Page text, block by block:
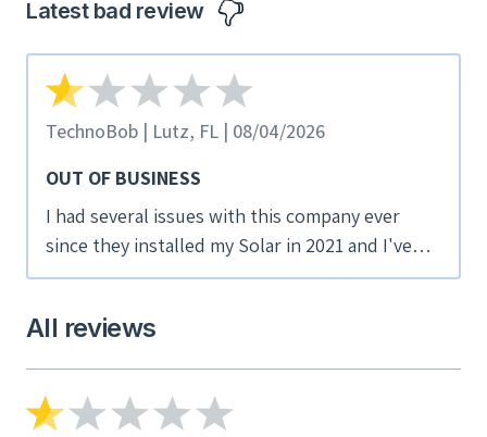
weekends. I would recommend this company if
you are considering solar panels.
Latest bad review
TechnoBob | Lutz, FL | 08/04/2026
OUT OF BUSINESS
I had several issues with this company ever
since they installed my Solar in 2021 and I've
tried repeatedly to get them to correct. When
them and all phone numbers are dead as is the
website. While I cannot find a bankruptcy filing,
I suspect they have shut down as I got an
unsolicited Solar Takeover notice from another
All reviews